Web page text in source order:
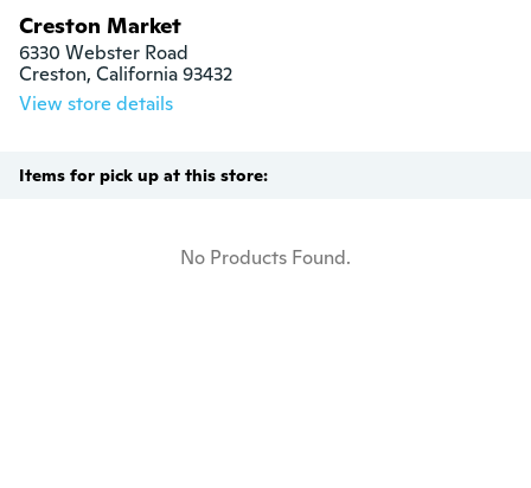
Creston Market
6330 Webster Road
Creston, California 93432
View store details
Items for pick up at this store:
No Products Found.